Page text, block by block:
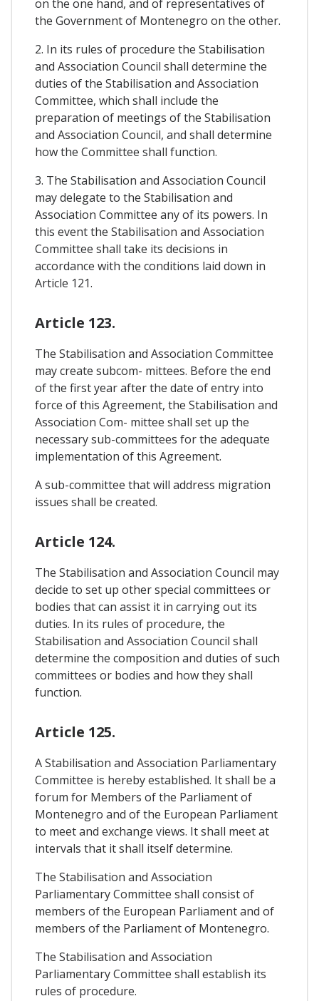
on the one hand, and of representatives of
the Government of Montenegro on the other.
2. In its rules of procedure the Stabilisation
and Association Council shall determine the
duties of the Stabilisation and Association
Committee, which shall include the
preparation of meetings of the Stabilisation
and Association Council, and shall determine
how the Committee shall function.
3. The Stabilisation and Association Council
may delegate to the Stabilisation and
Association Committee any of its powers. In
this event the Stabilisation and Association
Committee shall take its decisions in
accordance with the conditions laid down in
Article 121.
Article 123.
The Stabilisation and Association Committee
may create subcom- mittees. Before the end
of the first year after the date of entry into
force of this Agreement, the Stabilisation and
Association Com- mittee shall set up the
necessary sub-committees for the adequate
implementation of this Agreement.
A sub-committee that will address migration
issues shall be created.
Article 124.
The Stabilisation and Association Council may
decide to set up other special committees or
bodies that can assist it in carrying out its
duties. In its rules of procedure, the
Stabilisation and Association Council shall
determine the composition and duties of such
committees or bodies and how they shall
function.
Article 125.
A Stabilisation and Association Parliamentary
Committee is hereby established. It shall be a
forum for Members of the Parliament of
Montenegro and of the European Parliament
to meet and exchange views. It shall meet at
intervals that it shall itself determine.
The Stabilisation and Association
Parliamentary Committee shall consist of
members of the European Parliament and of
members of the Parliament of Montenegro.
The Stabilisation and Association
Parliamentary Committee shall establish its
rules of procedure.